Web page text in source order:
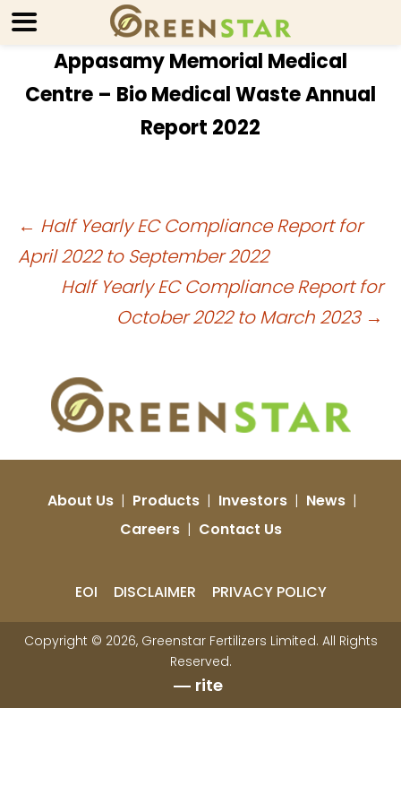
Appasamy Memorial Medical
Centre – Bio Medical Waste Annual
Report 2022
Post
navigation
← Half Yearly EC Compliance Report for
April 2022 to September 2022
Half Yearly EC Compliance Report for
October 2022 to March 2023 →
About Us | Products | Investors | News |
Careers | Contact Us
EOI DISCLAIMER PRIVACY POLICY
Copyright © 2026, Greenstar Fertilizers Limited. All Rights
Reserved.
rite